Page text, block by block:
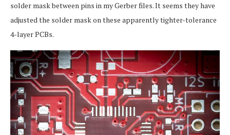
solder mask between pins in my Gerber files. It seems they have
adjusted the solder mask on these apparently tighter-tolerance
4-layer PCBs.